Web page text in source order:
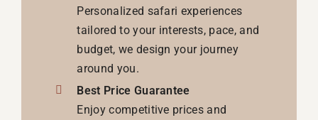
Personalized safari experiences
tailored to your interests, pace, and
budget, we design your journey
around you.
Best Price Guarantee
Enjoy competitive prices and